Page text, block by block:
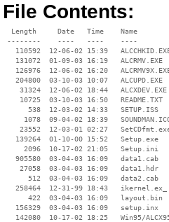
File Contents:
  Length     Date   Time    Name
--------    ----   ----    ----
110592  12-06-02 15:39
   131072  01-09-03 16:19   ALCRMV.EXE
126976  12-06-02 16:20
   204800  03-10-03 10:07   ALCUPD.EXE
    31324  12-06-02 18:44   ALCXDEV.EXE
    10725  03-10-03 16:50   README.TXT
      538  12-03-02 14:33   SETUP.ISS
1078  09-04-02 18:39
23552  12-03-01 02:27
   139264  01-10-00 15:52   Setup.exe
     2096  10-17-02 21:05   Setup.ini
   905580  03-04-03 16:09   data1.cab
    27058  03-04-03 16:09   data1.hdr
      512  03-04-03 16:09   data2.cab
   258464  12-31-99 18:43   ikernel.ex_
      422  03-04-03 16:09   layout.bin
   156329  03-04-03 16:09   setup.inx
142080  10-17-02 18:25   Win95/